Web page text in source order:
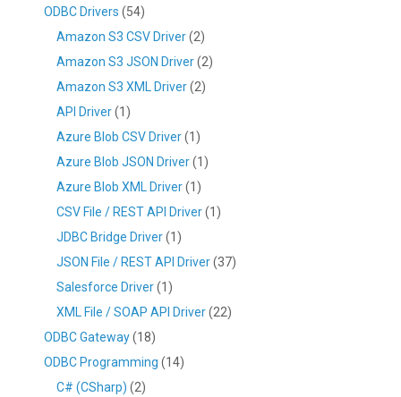
ODBC Drivers (54)
Amazon S3 CSV Driver(2)
Amazon S3 JSON Driver(2)
Amazon S3 XML Driver(2)
API Driver(1)
Azure Blob CSV Driver(1)
Azure Blob JSON Driver(1)
Azure Blob XML Driver(1)
CSV File / REST API Driver(1)
JDBC Bridge Driver(1)
JSON File / REST API Driver(37)
Salesforce Driver(1)
XML File / SOAP API Driver(22)
ODBC Gateway(18)
ODBC Programming (14)
C# (CSharp) (2)